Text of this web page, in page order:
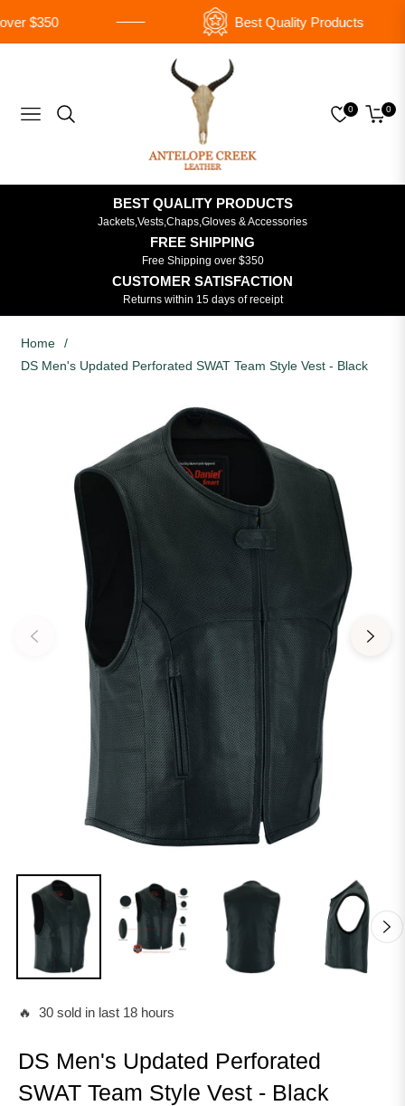
$350 Best Quality Products
Navigation
0
Cart
0
BEST QUALITY PRODUCTS
Jackets,Vests,Chaps,Gloves & Accessories
FREE SHIPPING
Free Shipping over $350
CUSTOMER SATISFACTION
Returns within 15 days of receipt
Home
/
DS Men's Updated Perforated SWAT Team Style Vest - Black
🔥 30 sold in last 18 hours
DS Men's Updated Perforated
SWAT Team Style Vest - Black